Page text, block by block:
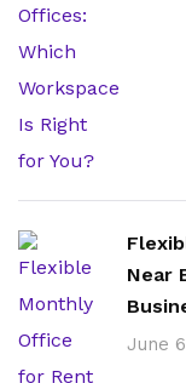
Near
June